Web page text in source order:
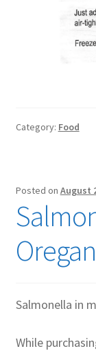
Category: Food
Posted on August
Salmonella in
While